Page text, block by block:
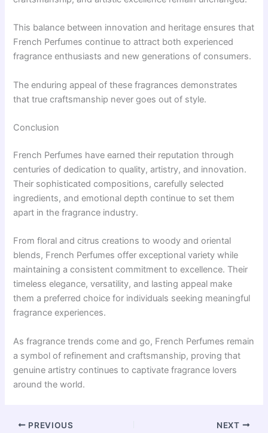
This balance between innovation and heritage ensures that
French Perfumes continue to attract both experienced
fragrance enthusiasts and new generations of consumers.
The enduring appeal of these fragrances demonstrates
that true craftsmanship never goes out of style.
Conclusion
French Perfumes have earned their reputation through
centuries of dedication to quality, artistry, and innovation.
Their sophisticated compositions, carefully selected
ingredients, and emotional depth continue to set them
apart in the fragrance industry.
From floral and citrus creations to woody and oriental
blends, French Perfumes offer exceptional variety while
maintaining a consistent commitment to excellence. Their
timeless elegance, versatility, and lasting appeal make
them a preferred choice for individuals seeking meaningful
fragrance experiences.
As fragrance trends come and go, French Perfumes remain
a symbol of refinement and craftsmanship, proving that
genuine artistry continues to captivate fragrance lovers
around the world.
PREVIOUS NEXT